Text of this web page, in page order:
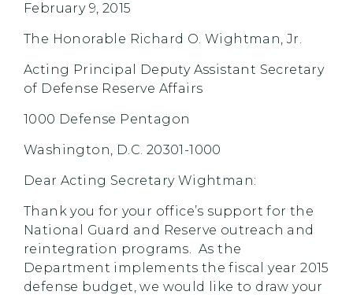
February 9, 2015
The Honorable Richard O. Wightman, Jr.
Acting Principal Deputy Assistant Secretary
of Defense Reserve Affairs
1000 Defense Pentagon
Washington, D.C. 20301-1000
Dear Acting Secretary Wightman:
Thank you for your office’s support for the
National Guard and Reserve outreach and
reintegration programs. As the
Department implements the fiscal year 2015
defense budget, we would like to draw your